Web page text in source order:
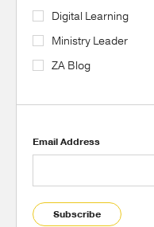
Digital Learning
Ministry Leader
ZA Blog
Email Address
Subscribe